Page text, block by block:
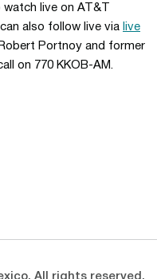
watch live on AT&T
can also follow live via live
Portnoy and former
on 770 KKOB-AM.
All rights reserved.